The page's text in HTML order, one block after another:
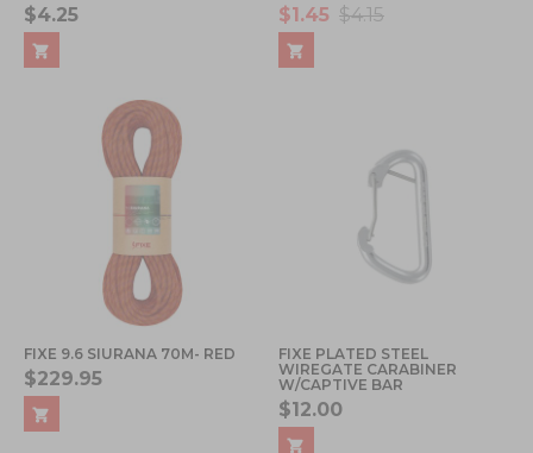
$4.25 $1.45 $4.15
FIXE 9.6 SIURANA 70M- RED
$229.95
FIXE PLATED STEEL
WIREGATE CARABINER
W/CAPTIVE BAR
$12.00